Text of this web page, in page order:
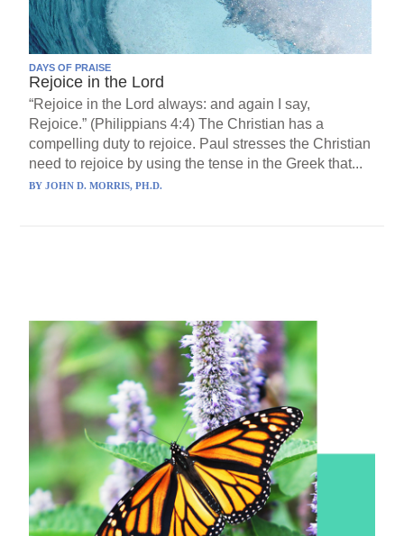
DAYS OF PRAISE
Rejoice in the Lord
“Rejoice in the Lord always: and again I say,
Rejoice.” (Philippians 4:4) The Christian has a
compelling duty to rejoice. Paul stresses the Christian
need to rejoice by using the tense in the Greek that...
BYJOHN D. MORRIS, PH.D.